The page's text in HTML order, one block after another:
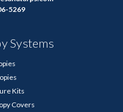
5269
Systems
Kits
Covers